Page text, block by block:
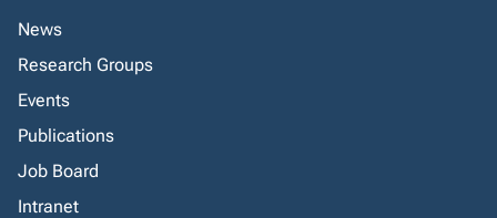
News
Research Groups
Events
Publications
Job Board
Intranet